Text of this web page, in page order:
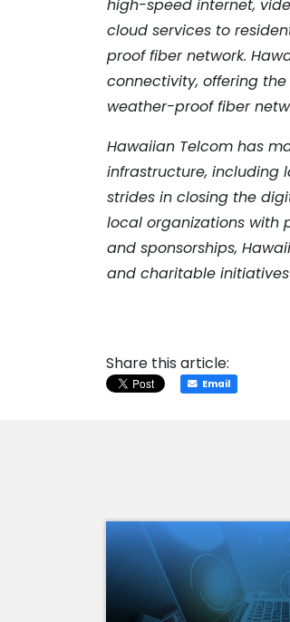
high-speed internet,
cloud services to
proof fiber network.
connectivity, offering
weather-proof fiber
Hawaiian Telcom has
infrastructure, including
strides in closing the
local organizations with
and sponsorships,
and charitable
Share this article:
Email